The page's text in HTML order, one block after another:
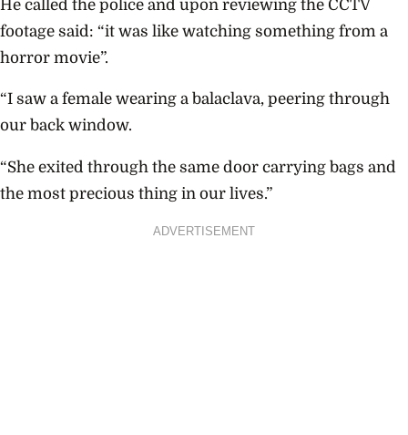
He called the police and upon reviewing the CCTV
footage said: “it was like watching something from a
horror movie”.
“I saw a female wearing a balaclava, peering through
our back window.
“She exited through the same door carrying bags and
the most precious thing in our lives.”
ADVERTISEMENT